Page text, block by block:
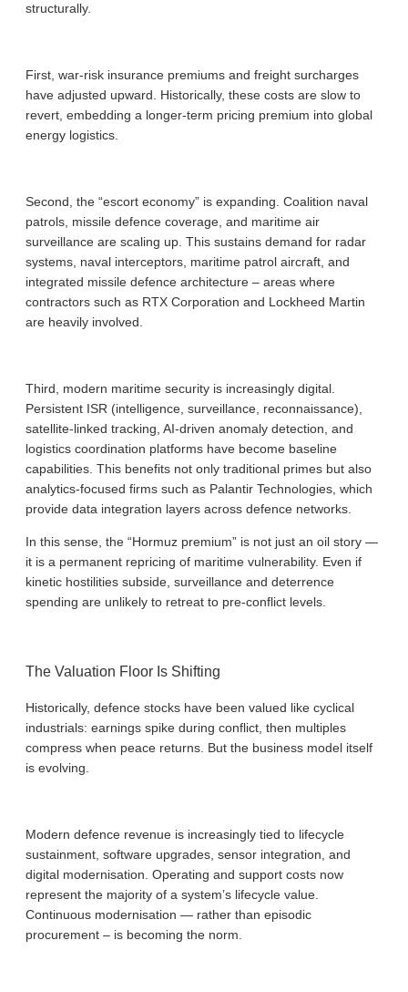
structurally.
First, war-risk insurance premiums and freight surcharges
have adjusted upward. Historically, these costs are slow to
revert, embedding a longer-term pricing premium into global
energy logistics.
Second, the “escort economy” is expanding. Coalition naval
patrols, missile defence coverage, and maritime air
surveillance are scaling up. This sustains demand for radar
systems, naval interceptors, maritime patrol aircraft, and
integrated missile defence architecture – areas where
contractors such as RTX Corporation and Lockheed Martin
are heavily involved.
Third, modern maritime security is increasingly digital.
Persistent ISR (intelligence, surveillance, reconnaissance),
satellite-linked tracking, AI-driven anomaly detection, and
logistics coordination platforms have become baseline
capabilities. This benefits not only traditional primes but also
analytics-focused firms such as Palantir Technologies, which
provide data integration layers across defence networks.
In this sense, the “Hormuz premium” is not just an oil story —
it is a permanent repricing of maritime vulnerability. Even if
kinetic hostilities subside, surveillance and deterrence
spending are unlikely to retreat to pre-conflict levels.
The Valuation Floor Is Shifting
Historically, defence stocks have been valued like cyclical
industrials: earnings spike during conflict, then multiples
compress when peace returns. But the business model itself
is evolving.
Modern defence revenue is increasingly tied to lifecycle
sustainment, software upgrades, sensor integration, and
digital modernisation. Operating and support costs now
represent the majority of a system’s lifecycle value.
Continuous modernisation — rather than episodic
procurement – is becoming the norm.